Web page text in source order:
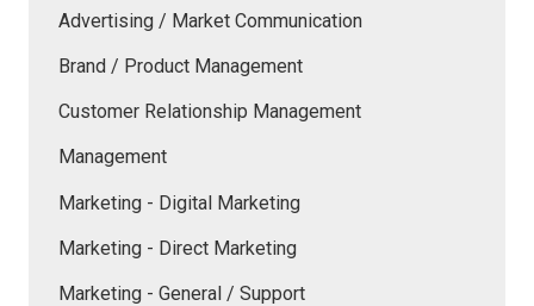
Advertising / Market Communication
Brand / Product Management
Customer Relationship Management
Management
Marketing - Digital Marketing
Marketing - Direct Marketing
Marketing - General / Support